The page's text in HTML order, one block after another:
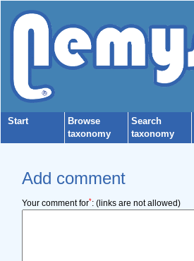
Start
Browse
taxonomy
Search
taxonomy
Add comment
Your comment for*: (links are not allowed)